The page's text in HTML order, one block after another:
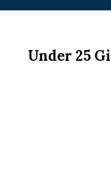
Under 25